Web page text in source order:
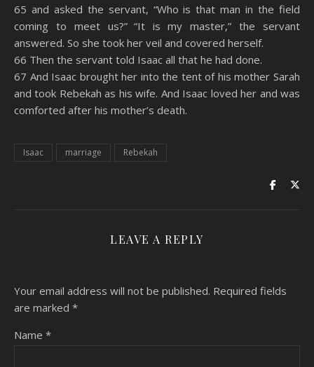
65 and asked the servant, “Who is that man in the field
coming to meet us?” “It is my master,” the servant
answered. So she took her veil and covered herself.
66 Then the servant told Isaac all that he had done.
67 And Isaac brought her into the tent of his mother Sarah
and took Rebekah as his wife. And Isaac loved her and was
comforted after his mother’s death.
Isaac marriage Rebekah
LEAVE A REPLY
Your email address will not be published. Required fields
are marked *
Name *